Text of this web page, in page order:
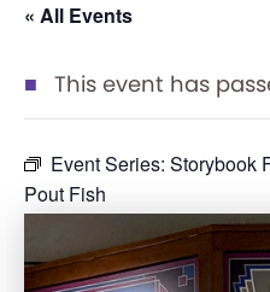
« All Events
This event has
Event Series: Storybook
Pout Fish